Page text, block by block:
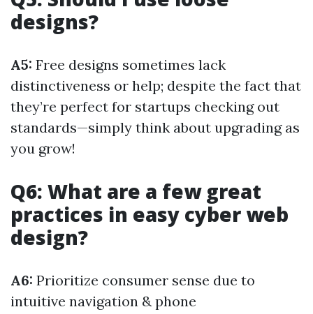
designs?
A5: Free designs sometimes lack
distinctiveness or help; despite the fact that
they’re perfect for startups checking out
standards—simply think about upgrading as
you grow!
Q6: What are a few great
practices in easy cyber web
design?
A6: Prioritize consumer sense due to
intuitive navigation & phone